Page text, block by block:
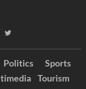
Politics
Sports
Tourism